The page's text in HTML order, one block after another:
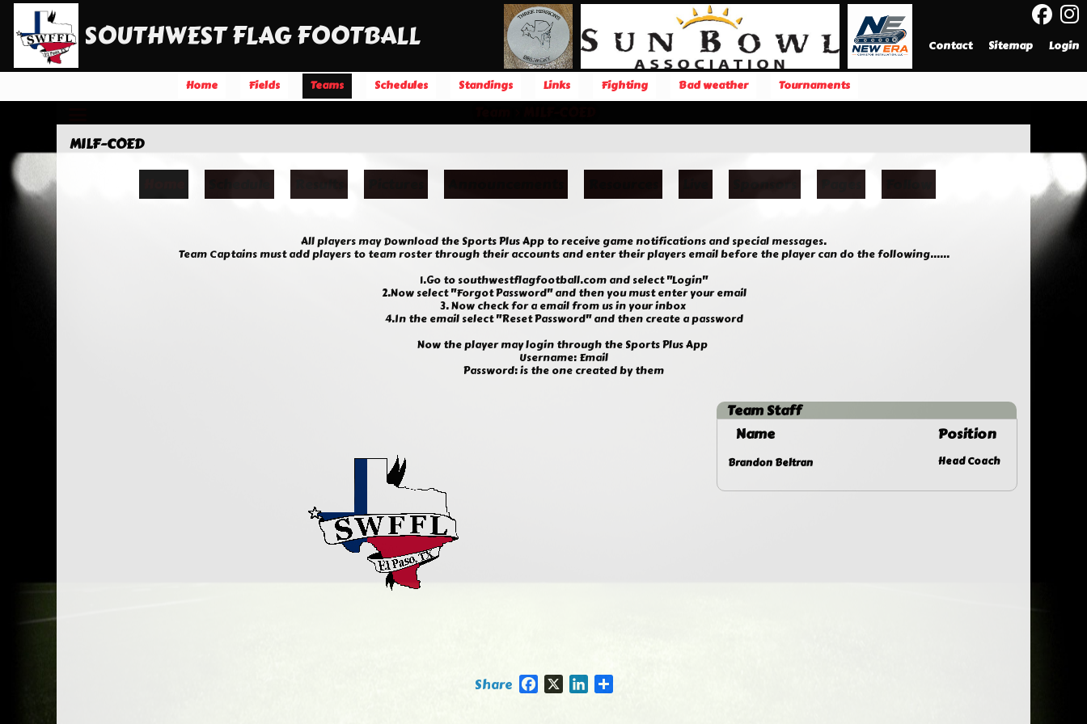
SOUTHWEST FLAG FOOTBALL Contact Sitemap Login
Home Fields Teams Schedules Standings Links Fighting Bad weather Tournaments
MILF-COED
All players may Download the Sports Plus App to receive game notifications and special messages.
Team Captains must add players to team roster through their accounts and enter their players email before the player can do the following......
1.Go to southwestflagfootball.com and select "Login"
2.Now select "Forgot Password" and then you must enter your email
3. Now check for a email from us in your inbox
4.In the email select "Reset Password" and then create a password
Now the player may login through the Sports Plus App
Username: Email
Password: is the one created by them
Team Staff
Name
Position
Brandon Beltran Head Coach
Share Facebook
X LinkedIn
Share